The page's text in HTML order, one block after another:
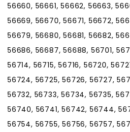
56660, 56661, 56662, 56663,
56669, 56670, 56671, 56672,
56679, 56680, 56681, 56682,
56686, 56687, 56688, 56701,
56714, 56715, 56716, 56720,
56724, 56725, 56726, 56727,
56732, 56733, 56734, 56735,
56740, 56741, 56742, 56744,
56754, 56755, 56756, 56757,